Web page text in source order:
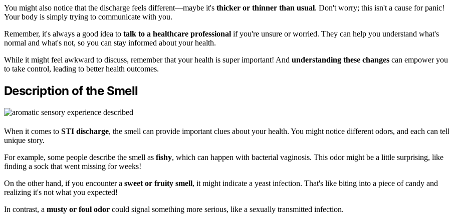
You might also notice that the discharge feels different—maybe it's thicker or thinner than usual. Don't worry; this isn't a cause for panic!
Your body is simply trying to communicate with you.
Remember, it's always a good idea to talk to a healthcare professional if you're unsure or worried. They can help you understand what's
normal and what's not, so you can stay informed about your health.
While it might feel awkward to discuss, remember that your health is super important! And understanding these changes can empower you
to take control, leading to better health outcomes.
Description of the Smell
When it comes to STI discharge, the smell can provide important clues about your health. You might notice different odors, and each can
unique story.
For example, some people describe the smell as fishy, which can happen with bacterial vaginosis. This odor might be a little surprising, like
finding a sock that went missing for weeks!
On the other hand, if you encounter a sweet or fruity smell, it might indicate a yeast infection. That's like biting into a piece of candy and
realizing it's not what you expected!
In contrast, a musty or foul odor could signal something more serious, like a sexually transmitted infection.